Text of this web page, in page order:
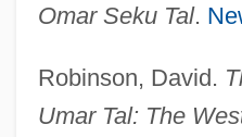
Omar Seku Tal.
Robinson, David.
Umar Tal: The
?Umar Ibn Al-Farrukhan Al-
?Umar Al-Khayy?m